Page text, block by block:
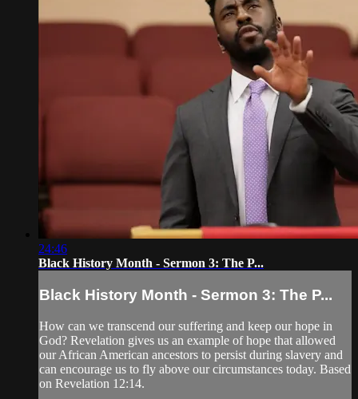
24:46
Black History Month - Sermon 3: The P...
Black History Month - Sermon 3: The P...
How can we transcend our suffering and keep our hope in
God? Revelation gives us an example of hope that allowed
our African American ancestors to persist during slavery and
can encourage us to fly above our circumstances today. Based
on Revelation 12:14.